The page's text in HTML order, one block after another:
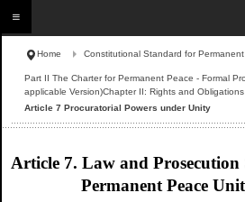
Home Constitutional Standard for
Part II The Charter for Permanent Peace - Formal
applicable Version)Chapter II: Rights and
Article 7 Procuratorial Powers under Unity
Article 7. Law and
Permanent Peace